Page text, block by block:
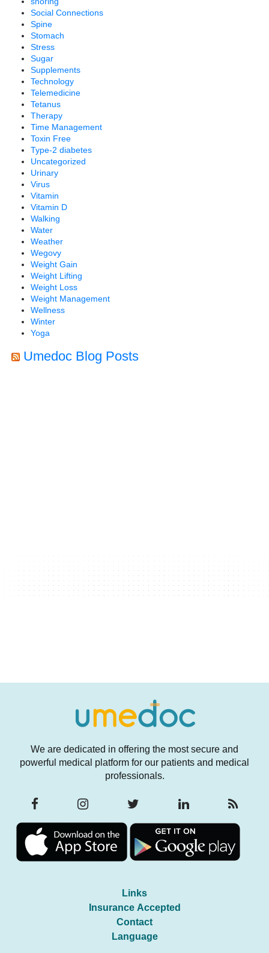
Social Connections
Spine
Stomach
Stress
Sugar
Supplements
Technology
Telemedicine
Tetanus
Therapy
Time Management
Toxin Free
Type-2 diabetes
Uncategorized
Urinary
Virus
Vitamin
Vitamin D
Walking
Water
Weather
Wegovy
Weight Gain
Weight Lifting
Weight Loss
Weight Management
Wellness
Winter
Yoga
Umedoc Blog Posts
We are dedicated in offering the most secure and
powerful medical platform for our patients and medical
professionals.
Links
Insurance Accepted
Contact
Language